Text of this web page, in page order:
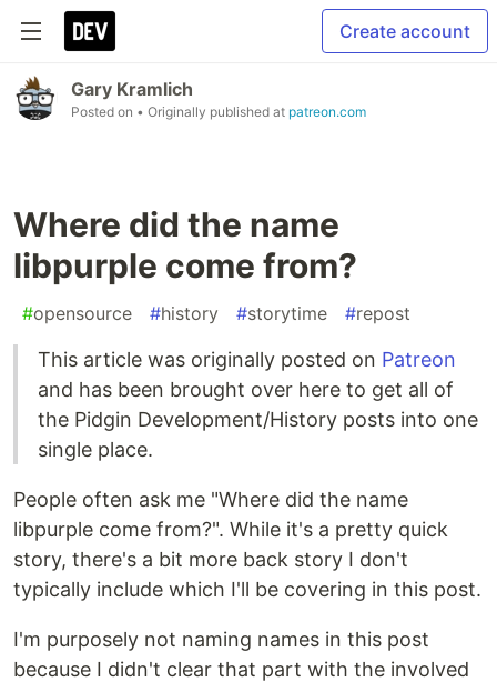
Create account
Gary Kramlich
Posted on • Originally published at patreon.com
Where did the name
libpurple come from?
#opensource #history #storytime #repost
This article was originally posted on Patreon
and has been brought over here to get all of
the Pidgin Development/History posts into one
single place.
People often ask me "Where did the name
libpurple come from?". While it's a pretty quick
story, there's a bit more back story I don't
typically include which I'll be covering in this post.
I'm purposely not naming names in this post
because I didn't clear that part with the involved